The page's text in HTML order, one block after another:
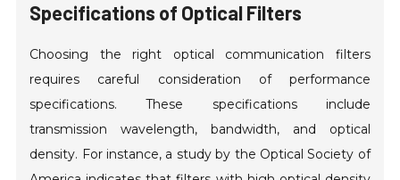
Specifications of Optical Filters
Choosing the right optical communication filters
requires careful consideration of performance
specifications. These specifications include
transmission wavelength, bandwidth, and optical
density. For instance, a study by the Optical Society of